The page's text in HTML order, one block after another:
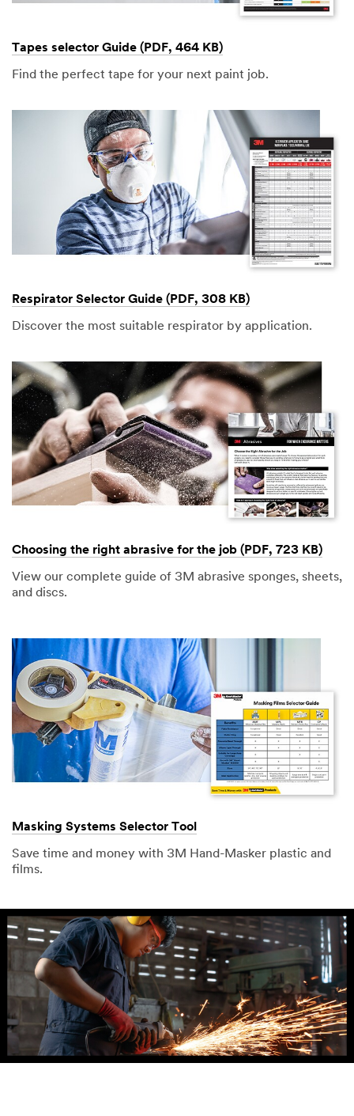
Tapes selector Guide (PDF, 464 KB)
Find the perfect tape for your next paint job.
Respirator Selector Guide (PDF, 308 KB)
Discover the most suitable respirator by application.
Choosing the right abrasive for the job (PDF, 723 KB)
View our complete guide of 3M abrasive sponges, sheets,
and discs.
Masking Systems Selector Tool
Save time and money with 3M Hand-Masker plastic and
films.